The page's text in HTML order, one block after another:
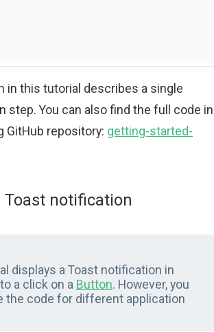
in this tutorial describes a single
step. You can also find the full code in
GitHub repository: getting-started-
Toast notification
displays a Toast notification in
a click on a Button. However, you
the code for different application